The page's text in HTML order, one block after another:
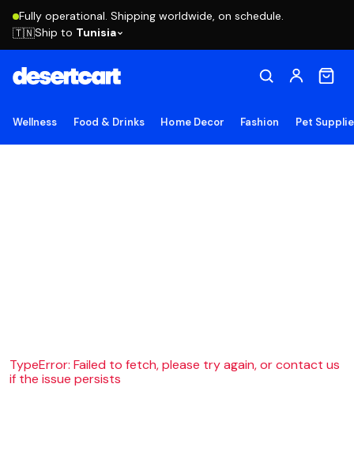
Fully operational. Shipping worldwide, on schedule.
🇹🇳Ship to Tunisia
Wellness Food & Drinks Home Decor Fashion Pet
TypeError: Failed to fetch, please try again, or contact us
if the issue persists